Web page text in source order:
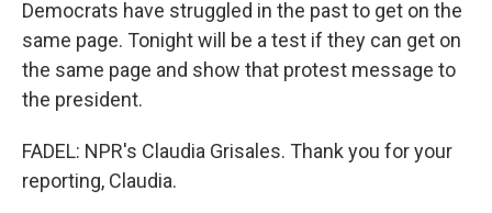
Democrats have struggled in the past to get on the
same page. Tonight will be a test if they can get on
the same page and show that protest message to
the president.
FADEL: NPR's Claudia Grisales. Thank you for your
reporting, Claudia.